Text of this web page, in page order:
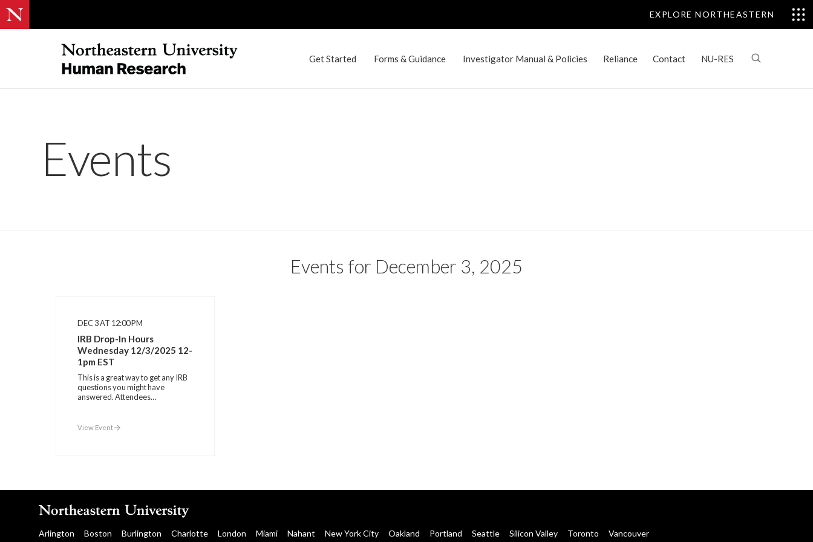
EXPLORE NORTHEASTERN
Get Started Forms & Guidance Investigator Manual & Policies Reliance Contact NU-RES
Events
Events for December 3, 2025
DEC 3 AT 12:00 PM
IRB Drop-In Hours
Wednesday 12/3/2025 12-
1pm EST
This is a great way to get any IRB
questions you might have
answered. Attendees…
View Event
Arlington Boston Burlington Charlotte London Miami Nahant New York City Oakland Portland Seattle Silicon Valley Toronto Vancouver